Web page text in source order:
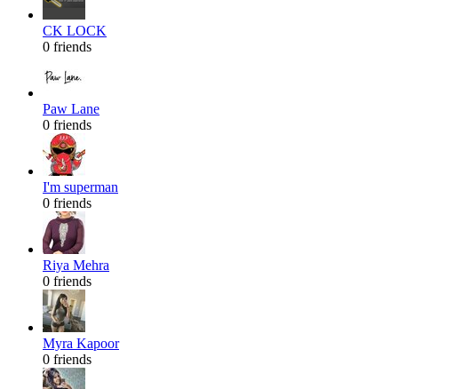
CK LOCK
0 friends
Paw Lane
0 friends
I'm superman
0 friends
Riya Mehra
0 friends
Myra Kapoor
0 friends